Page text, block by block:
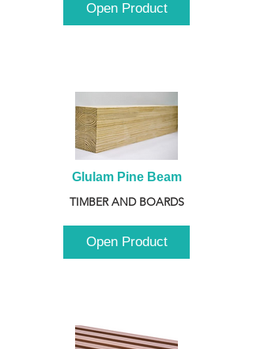
Open Product
Glulam Pine Beam
TIMBER AND BOARDS
Open Product